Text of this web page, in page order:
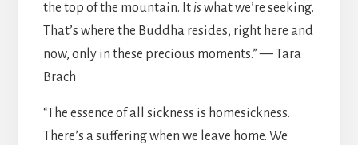
the top of the mountain. It iswhat we’re seeking.
That’s where the Buddha resides, right here and
now, only in these precious moments.” — Tara
Brach
“The essence of all sickness is homesickness.
There’s a suffering when we leave home. We